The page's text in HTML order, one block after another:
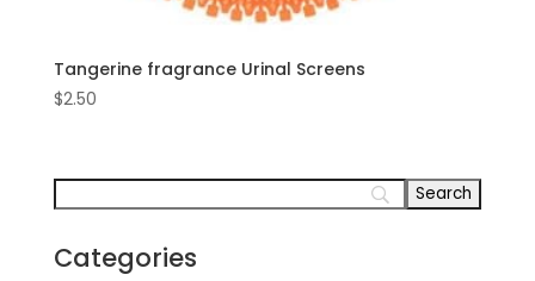
Tangerine fragrance Urinal Screens
$2.50
Categories